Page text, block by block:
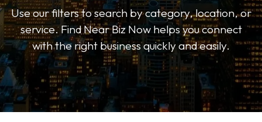
Use our filters to search by category, location, or
service. Find Near Biz Now helps you connect
with the right business quickly and easily.